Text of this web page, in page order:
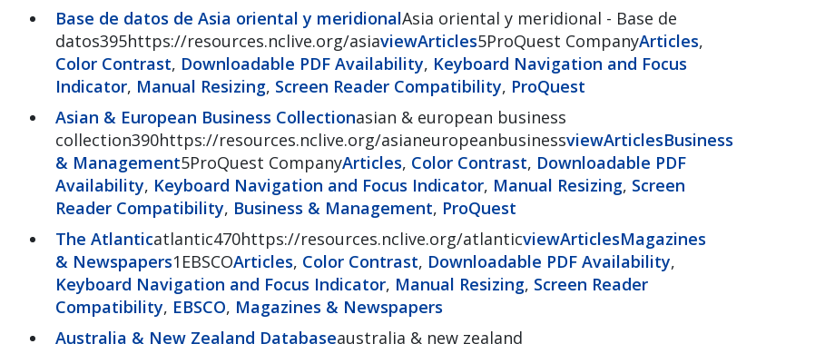
Base de datos de Asia oriental y meridionalAsia oriental y meridional - Base de
datos395https://resources.nclive.org/asiaviewArticles5ProQuest CompanyArticles,
Color Contrast, Downloadable PDF Availability, Keyboard Navigation and Focus
Indicator, Manual Resizing, Screen Reader Compatibility, ProQuest
Asian & European Business Collectionasian & european business
collection390https://resources.nclive.org/asianeuropeanbusinessviewArticlesBusiness
& Management5ProQuest CompanyArticles, Color Contrast, Downloadable PDF
Availability, Keyboard Navigation and Focus Indicator, Manual Resizing, Screen
Reader Compatibility, Business & Management, ProQuest
The Atlanticatlantic470https://resources.nclive.org/atlanticviewArticlesMagazines
& Newspapers1EBSCOArticles, Color Contrast, Downloadable PDF Availability,
Keyboard Navigation and Focus Indicator, Manual Resizing, Screen Reader
Compatibility, EBSCO, Magazines & Newspapers
Australia & New Zealand Databaseaustralia & new zealand